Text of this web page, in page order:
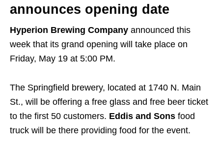
announces opening date
Hyperion Brewing Company announced this
week that its grand opening will take place on
Friday, May 19 at 5:00 PM.
The Springfield brewery, located at 1740 N. Main
St., will be offering a free glass and free beer ticket
to the first 50 customers. Eddis and Sons food
truck will be there providing food for the event.